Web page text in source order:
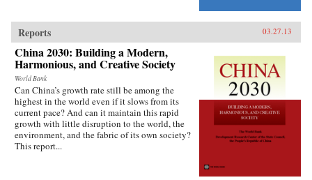
power, its increasing cultural influence or “soft
power,” its diplomatic activity, and its new
prominence in global governance
institutions.But Shambaugh is no alarmist. In
this balanced and well-researched volume, he
argues that China’s global presence is more
broad than deep and that China still lacks the
influence befitting a major world power—what
he terms a “partial power.” He draws on his
decades of China-watching and his deep
knowledge of the subject, and exploits a wide
variety of previously untapped sources, to shed
Reports 03.27.13
China 2030: Building a Modern,
Harmonious, and Creative Society
World Bank
Can China’s growth rate still be among the
highest in the world even if it slows from its
current pace? And can it maintain this rapid
growth with little disruption to the world, the
environment, and the fabric of its own society?
This report...